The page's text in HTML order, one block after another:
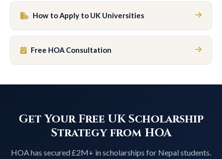
How to Apply to UK Universities
Free HOA Consultation
Get Your Free UK Scholarship
Strategy from HOA
HOA has secured £2M+ in scholarships for Nepal students.